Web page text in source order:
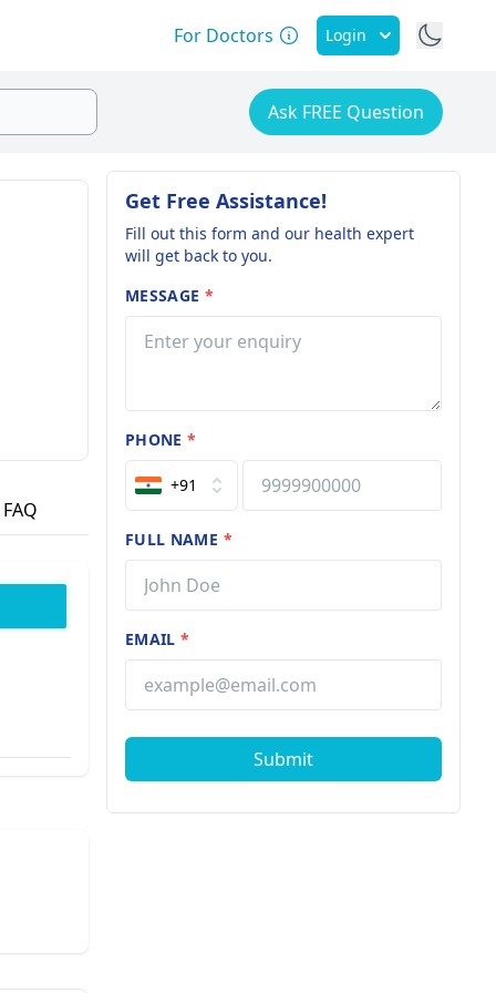
For Doctors Login
Ask FREE Question
FAQ
Get Free Assistance!
Fill out this form and our health expert
will get back to you.
MESSAGE *
PHONE*
+91
FULL NAME *
EMAIL*
Submit